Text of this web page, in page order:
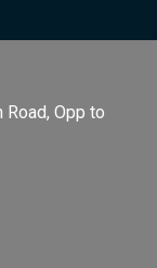
Opp to